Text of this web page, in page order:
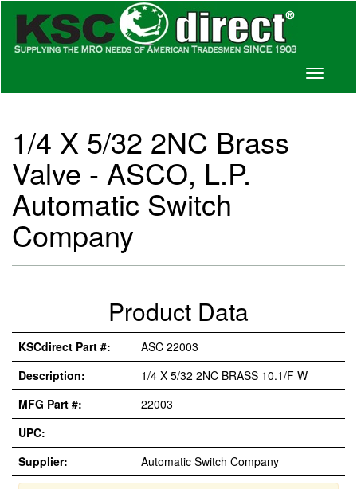
Toggle
1/4 X 5/32 2NC Brass
Valve - ASCO, L.P.
Automatic Switch
Company
Product Data
KSCdirect Part #:
ASC 22003
Description:
1/4 X 5/32 2NC BRASS 10.1/F W
MFG Part #:
22003
UPC:
Supplier:
Automatic Switch Company